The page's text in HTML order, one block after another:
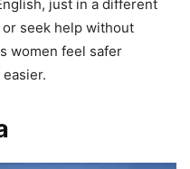
just in a different
seek help without
women feel safer